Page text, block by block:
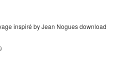
inspiré by Jean Nogues download